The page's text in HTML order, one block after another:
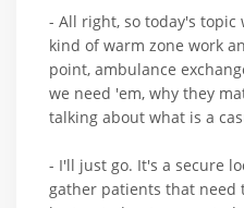
- All right, so today's
kind of warm zone work
point, ambulance
we need 'em, why they
talking about what is a
- I'll just go. It's a secure
gather patients that need